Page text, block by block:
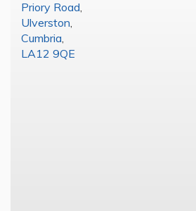
Priory Road
Ulverston
Cumbria
LA12 9QE